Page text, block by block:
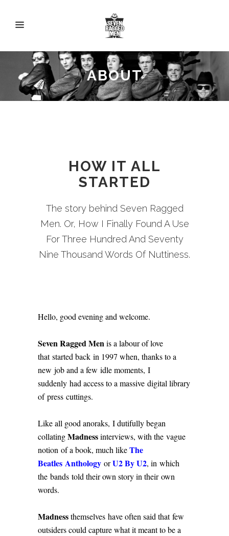
ABOUT
HOW IT ALL
STARTED
The story behind Seven Ragged
Men. Or, How I Finally Found A Use
For Three Hundred And Seventy
Nine Thousand Words Of Nuttiness.
Hello, good evening and welcome.
Seven Ragged Menis a labour of love
that started back in 1997 when, thanks to a
new job and a few idle moments, I
suddenly had access to a massive digital library
of press cuttings.
Like all good anoraks, I dutifully began
collatingMadnessinterviews, with the vague
notion of a book, much likeThe
Beatles Anthology orU2 By U2, in which
the bands told their own story in their own
words.
Madnessthemselves have often said that few
outsiders could capture what it meant to be a